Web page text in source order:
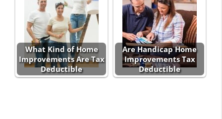
What Kind of Home
Improvements Are Tax
Deductible
Are Handicap Home
Improvements Tax
Deductible